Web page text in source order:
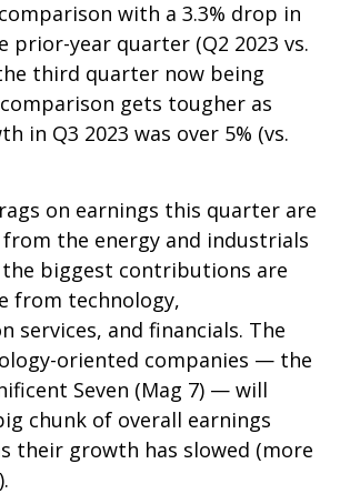
with a 3.3% drop in
prior-year quarter (Q2 2023 vs.
third quarter now being
gets tougher as
in Q3 2023 was over 5% (vs.
on earnings this quarter are
the energy and industrials
biggest contributions are
from technology,
services, and financials. The
oriented companies — the
Seven (Mag 7) — will
chunk of overall earnings
their growth has slowed (more